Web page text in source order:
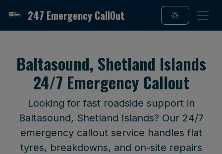
247 Emergency CallOut
Baltasound, Shetland Islands
24/7 Emergency Callout
Looking for fast roadside support in
Baltasound, Shetland Islands? Our 24/7
emergency callout service handles flat
tyres, breakdowns, and on-site repairs